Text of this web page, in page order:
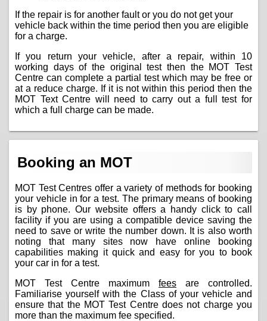
If the repair is for another fault or you do not get your
vehicle back within the time period then you are eligible
for a charge.
If you return your vehicle, after a repair, within 10
working days of the original test then the MOT Test
Centre can complete a partial test which may be free or
at a reduce charge. If it is not within this period then the
MOT Text Centre will need to carry out a full test for
which a full charge can be made.
Booking an MOT
MOT Test Centres offer a variety of methods for booking
your vehicle in for a test. The primary means of booking
is by phone. Our website offers a handy click to call
facility if you are using a compatible device saving the
need to save or write the number down. It is also worth
noting that many sites now have online booking
capabilities making it quick and easy for you to book
your car in for a test.
MOT Test Centre maximum fees are controlled.
Familiarise yourself with the Class of your vehicle and
ensure that the MOT Test Centre does not charge you
more than the maximum fee specified.